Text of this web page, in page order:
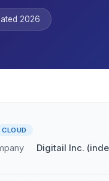
2026
CLOUD
Digitail Inc.